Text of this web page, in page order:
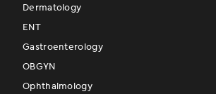
Dermatology
ENT
Gastroenterology
OBGYN
Ophthalmology